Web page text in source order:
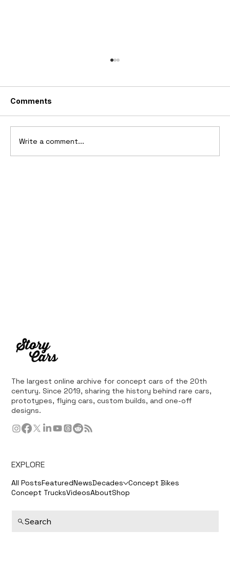
Comments
Write a comment...
The largest online archive for concept cars of the 20th
century. Since 2019, sharing the history behind rare cars,
prototypes, flying cars, custom builds, and one-off
designs.
EXPLORE
All PostsFeaturedNewsDecades Concept Bikes
Concept TrucksVideosAboutShop
Search